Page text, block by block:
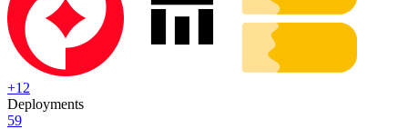
+12
Deployments
59